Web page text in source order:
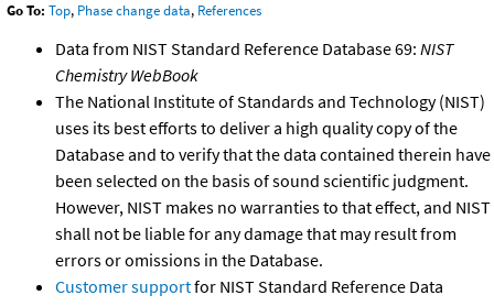
Go To: Top, Phase change data, References
Data from NIST Standard Reference Database 69: NIST
Chemistry WebBook
The National Institute of Standards and Technology (NIST)
uses its best efforts to deliver a high quality copy of the
Database and to verify that the data contained therein have
been selected on the basis of sound scientific judgment.
However, NIST makes no warranties to that effect, and NIST
shall not be liable for any damage that may result from
errors or omissions in the Database.
Customer supportfor NIST Standard Reference Data